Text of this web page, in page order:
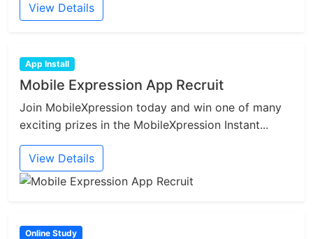
View Details
App Install
Mobile Expression App Recruit
Join MobileXpression today and win one of many
exciting prizes in the MobileXpression Instant...
View Details
Online Study